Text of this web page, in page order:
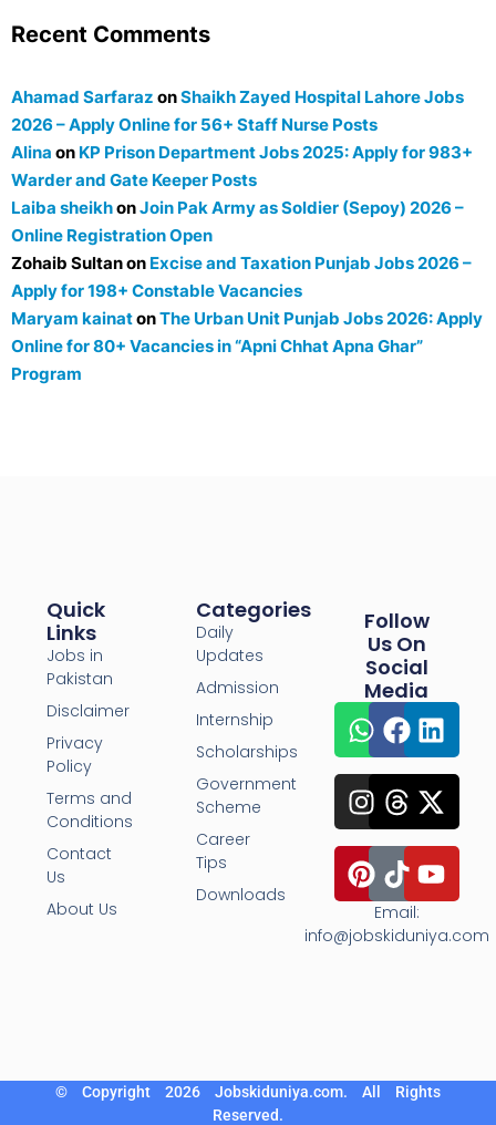
Recent Comments
Ahamad Sarfaraz onShaikh Zayed Hospital Lahore Jobs
2026 – Apply Online for 56+ Staff Nurse Posts
Alina on KP Prison Department Jobs 2025: Apply for 983+
Warder and Gate Keeper Posts
Laiba sheikhonJoin Pak Army as Soldier (Sepoy) 2026 –
Online Registration Open
Zohaib Sultanon Excise and Taxation Punjab Jobs 2026 –
Apply for 198+ Constable Vacancies
Maryam kainatonThe Urban Unit Punjab Jobs 2026: Apply
Online for 80+ Vacancies in “Apni Chhat Apna Ghar”
Program
Quick
Links
Jobs in
Pakistan
Disclaimer
Privacy
Policy
Terms and
Conditions
Contact
Us
About Us
Categories
Daily
Updates
Admission
Internship
Scholarships
Government
Scheme
Career
Tips
Downloads
Follow
Us On
Social
Media
Email:
info@jobskiduniya.com
© Copyright 2026 Jobskiduniya.com. All Rights
Reserved.